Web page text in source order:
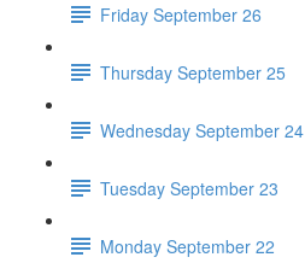
Friday September 26
Thursday September 25
Wednesday September 24
Tuesday September 23
Monday September 22